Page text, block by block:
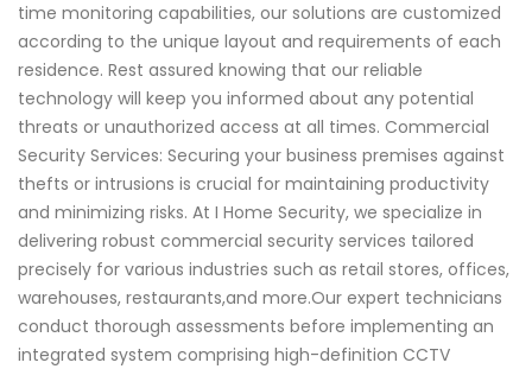
time monitoring capabilities, our solutions are customized
according to the unique layout and requirements of each
residence. Rest assured knowing that our reliable
technology will keep you informed about any potential
threats or unauthorized access at all times. Commercial
Security Services: Securing your business premises against
thefts or intrusions is crucial for maintaining productivity
and minimizing risks. At I Home Security, we specialize in
delivering robust commercial security services tailored
precisely for various industries such as retail stores, offices,
warehouses, restaurants,and more.Our expert technicians
conduct thorough assessments before implementing an
integrated system comprising high-definition CCTV